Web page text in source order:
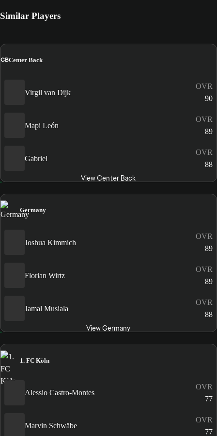
Similar Players
CBCenter Back
Virgil van Dijk
OVR
90
Mapi León
OVR
89
Gabriel
OVR
88
View Center Back
Germany
Joshua Kimmich
OVR
89
Florian Wirtz
OVR
89
Jamal Musiala
OVR
88
View Germany
1. FC Köln
Alessio Castro-Montes
OVR
77
Marvin Schwäbe
OVR
77